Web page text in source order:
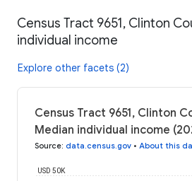
Census Tract 9651, Clinton
individual income
Explore other facets (2)
Census Tract 9651, Clinton
Median individual income
Source: data.census.gov • About this
USD 50K